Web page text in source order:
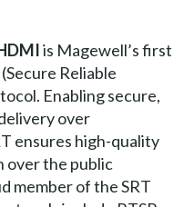
is Magewell’s first
Reliable
Enabling secure,
over
ensures high-quality
over the public
member of the SRT